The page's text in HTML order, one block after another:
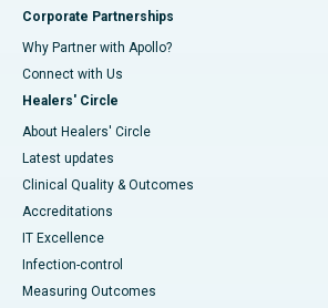
Corporate Partnerships
Why Partner with Apollo?
Connect with Us
Healers' Circle
About Healers' Circle
Latest updates
Clinical Quality & Outcomes
Accreditations
IT Excellence
Infection-control
Measuring Outcomes